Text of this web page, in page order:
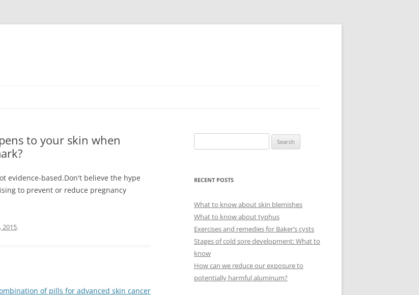
to your skin when
evidence-based.Don't believe the hype
to prevent or reduce pregnancy
2015.
of pills for advanced skin cancer
for:
RECENT POSTS
What to know about skin blemishes
What to know about typhus
Exercises and remedies for Baker’s cysts
Stages of cold sore development: What to
know
How can we reduce our exposure to
potentially harmful aluminum?